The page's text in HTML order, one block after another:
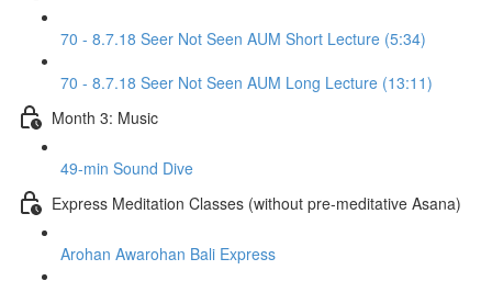
70 - 8.7.18 Seer Not Seen AUM Short Lecture (5:34)
70 - 8.7.18 Seer Not Seen AUM Long Lecture (13:11)
Month 3: Music
49-min Sound Dive
Express Meditation Classes (without pre-meditative Asana)
Arohan Awarohan Bali Express